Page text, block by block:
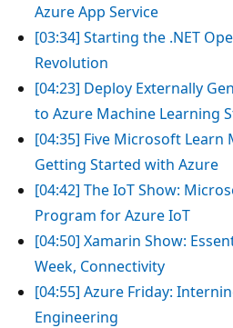
Azure App Service
[03:34] Starting the .NET
Revolution
[04:23] Deploy Externally
to Azure Machine Learning
[04:35] Five Microsoft Learn
Getting Started with Azure
[04:42] The IoT Show:
Program for Azure IoT
[04:50] Xamarin Show:
Week, Connectivity
[04:55] Azure Friday:
Engineering